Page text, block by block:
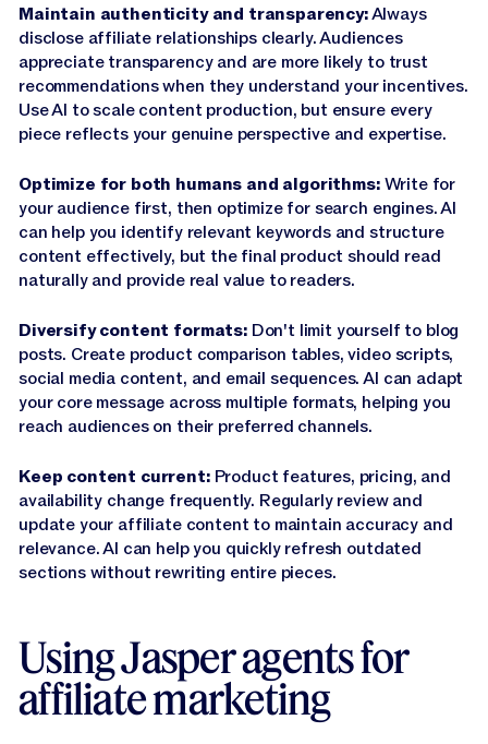
Maintain authenticity and transparency:Always
disclose affiliate relationships clearly. Audiences
appreciate transparency and are more likely to trust
recommendations when they understand your incentives.
Use AI to scale content production, but ensure every
piece reflects your genuine perspective and expertise.
Optimize for both humans and algorithms:Write for
your audience first, then optimize for search engines. AI
can help you identify relevant keywords and structure
content effectively, but the final product should read
naturally and provide real value to readers.
Diversify content formats:Don't limit yourself to blog
posts. Create product comparison tables, video scripts,
social media content, and email sequences. AI can adapt
your core message across multiple formats, helping you
reach audiences on their preferred channels.
Keep content current: Product features, pricing, and
availability change frequently. Regularly review and
update your affiliate content to maintain accuracy and
relevance. AI can help you quickly refresh outdated
sections without rewriting entire pieces.
Using Jasper agents for
affiliate marketing